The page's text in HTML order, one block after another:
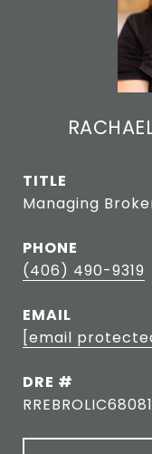
TITLE
Managing
PHONE
(406) 490-9319
EMAIL
[email
DRE #
RREBROLIC68081